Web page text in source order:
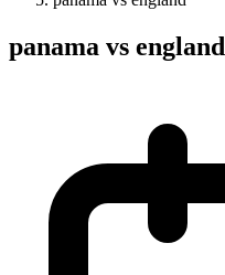
panama vs england